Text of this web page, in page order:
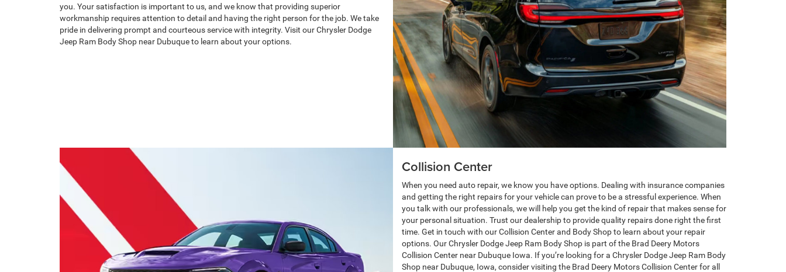
you. Your satisfaction is important to us, and we know that providing superior
workmanship requires attention to detail and having the right person for the job. We take
pride in delivering prompt and courteous service with integrity. Visit our Chrysler Dodge
Jeep Ram Body Shop near Dubuque to learn about your options.
Collision Center
When you need auto repair, we know you have options. Dealing with insurance companies
and getting the right repairs for your vehicle can prove to be a stressful experience. When
you talk with our professionals, we will help you get the kind of repair that makes sense for
your personal situation. Trust our dealership to provide quality repairs done right the first
time. Get in touch with our Collision Center and Body Shop to learn about your repair
options. Our Chrysler Dodge Jeep Ram Body Shop is part of the Brad Deery Motors
Collision Center near Dubuque Iowa. If you’re looking for a Chrysler Dodge Jeep Ram Body
Shop near Dubuque, Iowa, consider visiting the Brad Deery Motors Collision Center for all